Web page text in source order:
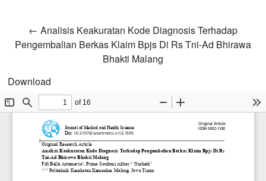
← Return to Article Details
Analisis Keakuratan Kode Diagnosis Terhadap
Pengembalian Berkas Klaim Bpjs Di Rs Tni-Ad Bhirawa
Bhakti Malang
Download